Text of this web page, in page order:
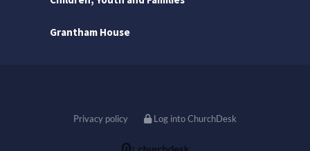
Grantham House
Privacy policy Log into ChurchDesk